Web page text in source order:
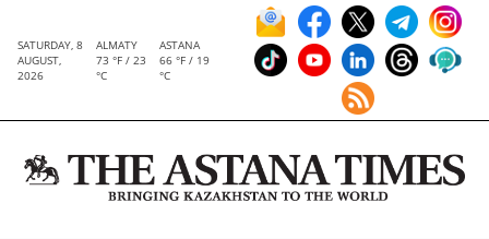
SATURDAY, 8
AUGUST,
2026
ALMATY
73 °F / 23
°C
ASTANA
66 °F / 19
°C